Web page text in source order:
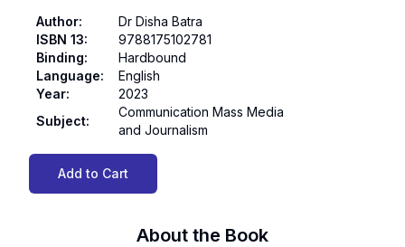
Author:
Dr Disha Batra
ISBN 13:
9788175102781
Binding:
Hardbound
Language:
English
Year:
2023
Subject:
Communication Mass Media
and Journalism
Add to Cart
About the Book